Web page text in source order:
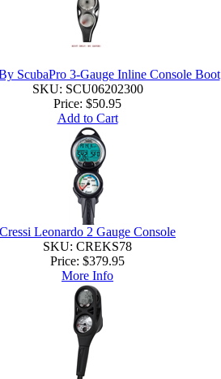
ScubaPro 3-Gauge Inline Console Boot
SKU: SCU06202300
Price: $50.95
Add to Cart
Cressi Leonardo 2 Gauge Console
SKU: CREKS78
Price: $379.95
More Info